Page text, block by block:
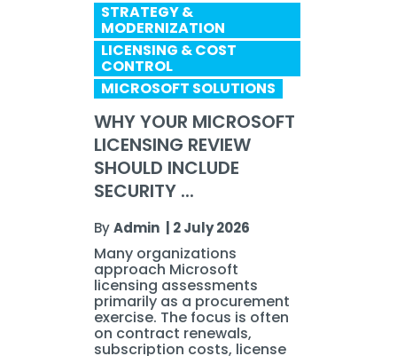
STRATEGY &
MODERNIZATION
LICENSING & COST
CONTROL
MICROSOFT SOLUTIONS
WHY YOUR MICROSOFT
LICENSING REVIEW
SHOULD INCLUDE
SECURITY ...
ByAdmin | 2 July 2026
Many organizations
approach Microsoft
licensing assessments
primarily as a procurement
exercise. The focus is often
on contract renewals,
subscription costs, license